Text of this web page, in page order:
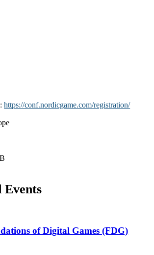
:https://conf.nordicgame.com/registration/
Events
of Digital Games (FDG)